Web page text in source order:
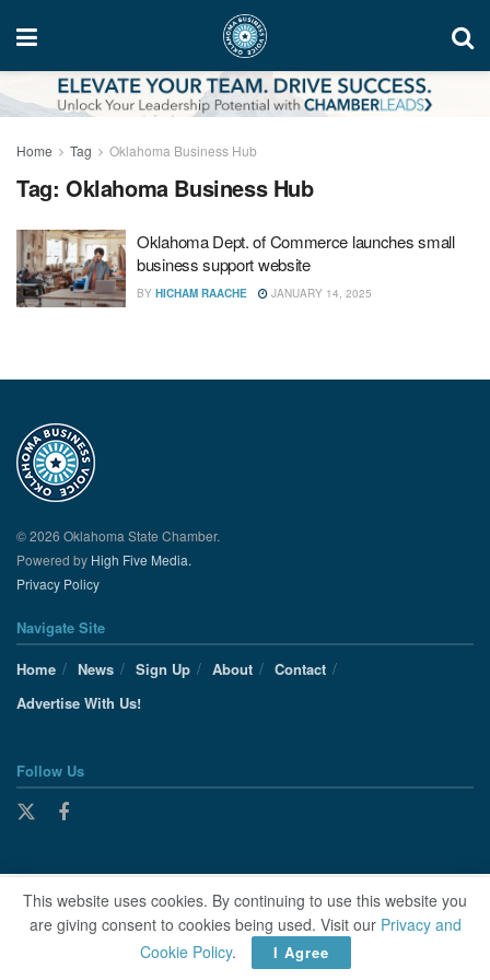
Home Tag Oklahoma Business Hub
Tag: Oklahoma Business Hub
Oklahoma Dept. of Commerce launches small
business support website
BY HICHAM RAACHE JANUARY 14, 2025
© 2026 Oklahoma State Chamber.
Powered by High Five Media.
Privacy Policy
Navigate Site
Home
News Sign Up About
Contact
Advertise With Us!
Follow Us
This website uses cookies. By continuing to use this website you
are giving consent to cookies being used. Visit our Privacy and
Cookie Policy. I Agree